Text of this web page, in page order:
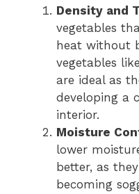
Density and
vegetables
heat without
vegetables
are ideal as
developing a
interior.
Moisture
lower
better, as
becoming